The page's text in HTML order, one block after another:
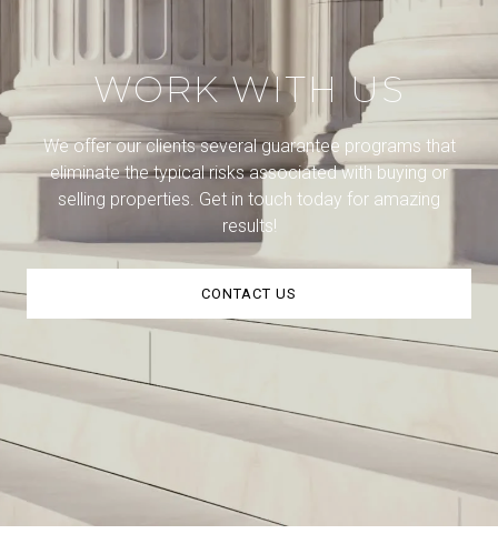
WORK WITH US
We offer our clients several guarantee programs that
eliminate the typical risks associated with buying or
selling properties. Get in touch today for amazing
results!
CONTACT US